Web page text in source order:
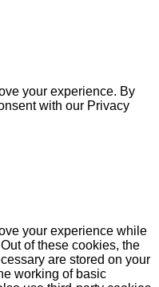
your experience. By
with our Privacy
your experience while
of these cookies, the
are stored on your
working of basic